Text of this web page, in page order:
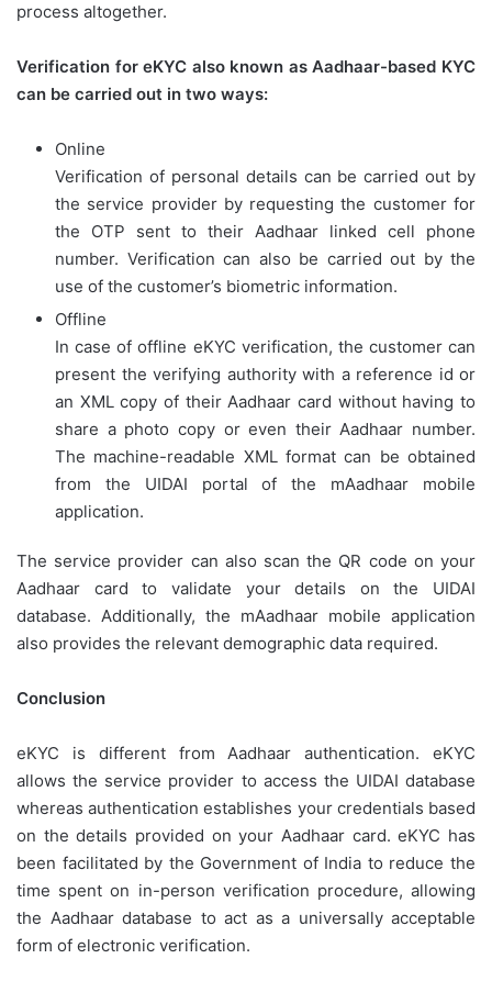
process altogether.
Verification for eKYC also known as Aadhaar-based KYC
can be carried out in two ways:
Online
Verification of personal details can be carried out by
the service provider by requesting the customer for
the OTP sent to their Aadhaar linked cell phone
number. Verification can also be carried out by the
use of the customer’s biometric information.
Offline
In case of offline eKYC verification, the customer can
present the verifying authority with a reference id or
an XML copy of their Aadhaar card without having to
share a photo copy or even their Aadhaar number.
The machine-readable XML format can be obtained
from the UIDAI portal of the mAadhaar mobile
application.
The service provider can also scan the QR code on your
Aadhaar card to validate your details on the UIDAI
database. Additionally, the mAadhaar mobile application
also provides the relevant demographic data required.
Conclusion
eKYC is different from Aadhaar authentication. eKYC
allows the service provider to access the UIDAI database
whereas authentication establishes your credentials based
on the details provided on your Aadhaar card. eKYC has
been facilitated by the Government of India to reduce the
time spent on in-person verification procedure, allowing
the Aadhaar database to act as a universally acceptable
form of electronic verification.